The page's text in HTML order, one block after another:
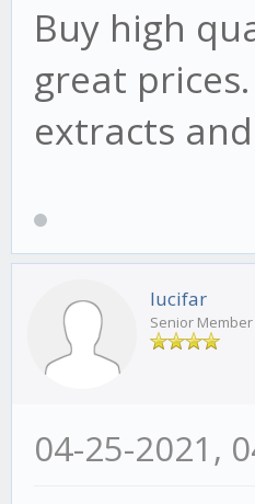
Buy high
great
extracts
lucifar
Senior Member
04-25-2021,